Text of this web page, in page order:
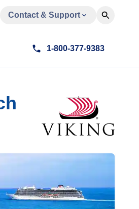
Contact & Support
1-800-377-9383